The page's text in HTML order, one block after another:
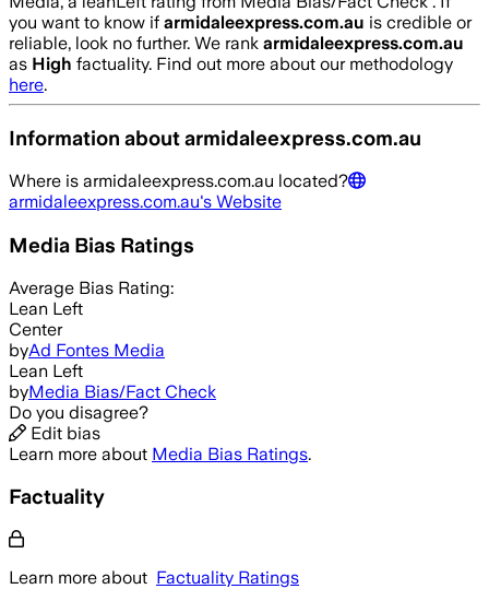
you want to know if armidaleexpress.com.au is credible or
reliable, look no further. We rank armidaleexpress.com.au
as High factuality. Find out more about our methodology
here.
Information aboutarmidaleexpress.com.au
Where is armidaleexpress.com.au located?
armidaleexpress.com.au's Website
Media Bias Ratings
Average Bias Rating:
Lean Left
Center
byAd Fontes Media
Lean Left
byMedia Bias/Fact Check
Do you disagree?
Edit bias
Learn more about Media Bias Ratings.
Factuality
Learn more about Factuality Ratings